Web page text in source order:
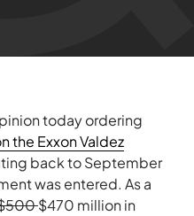
today ordering
the Exxon Valdez
back to September
was entered. As a
$470 million in